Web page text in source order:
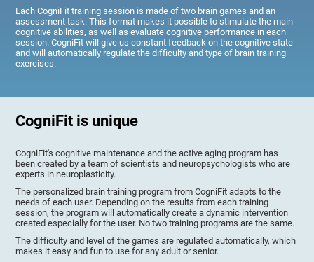
Each CogniFit training session is made of two brain games and an
assessment task. This format makes it possible to stimulate the main
cognitive abilities, as well as evaluate cognitive performance in each
session. CogniFit will give us constant feedback on the cognitive state
and will automatically regulate the difficulty and type of brain training
exercises.
CogniFit is unique
CogniFit's cognitive maintenance and the active aging program has
been created by a team of scientists and neuropsychologists who are
experts in neuroplasticity.
The personalized brain training program from CogniFit adapts to the
needs of each user. Depending on the results from each training
session, the program will automatically create a dynamic intervention
created especially for the user. No two training programs are the same.
The difficulty and level of the games are regulated automatically, which
makes it easy and fun to use for any adult or senior.